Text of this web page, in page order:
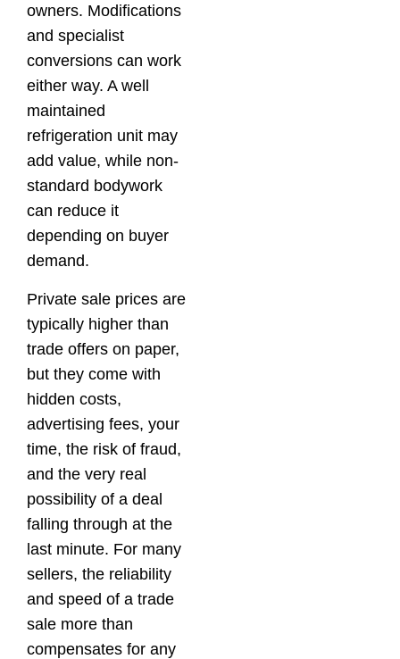
owners. Modifications
and specialist
conversions can work
either way. A well
maintained
refrigeration unit may
add value, while non-
standard bodywork
can reduce it
depending on buyer
demand.
Private sale prices are
typically higher than
trade offers on paper,
but they come with
hidden costs,
advertising fees, your
time, the risk of fraud,
and the very real
possibility of a deal
falling through at the
last minute. For many
sellers, the reliability
and speed of a trade
sale more than
compensates for any